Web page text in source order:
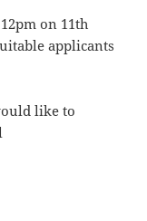
on 11th
applicants
like to